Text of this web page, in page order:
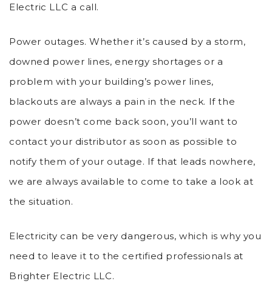
Electric LLC a call.
Power outages. Whether it’s caused by a storm,
downed power lines, energy shortages or a
problem with your building’s power lines,
blackouts are always a pain in the neck. If the
power doesn’t come back soon, you’ll want to
contact your distributor as soon as possible to
notify them of your outage. If that leads nowhere,
we are always available to come to take a look at
the situation.
Electricity can be very dangerous, which is why you
need to leave it to the certified professionals at
Brighter Electric LLC.